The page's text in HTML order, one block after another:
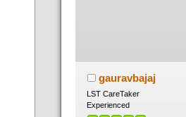
gauravbajaj
LST CareTaker
Experienced